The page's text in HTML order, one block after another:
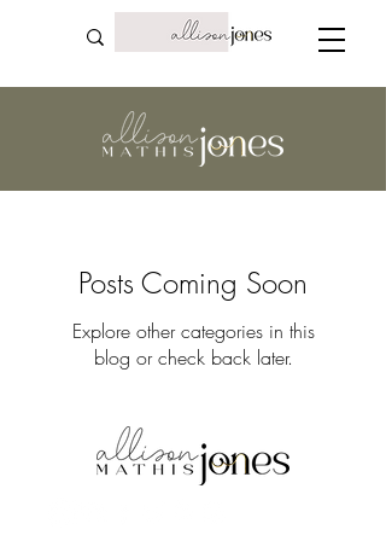
Posts Coming Soon
Explore other categories in this
blog or check back later.